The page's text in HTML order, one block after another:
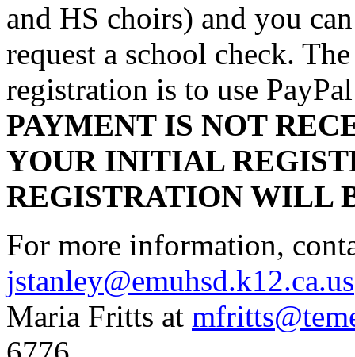
and HS choirs) and you
request a school check.
registration is to use
PAYMENT IS NOT
YOUR INITIAL
REGISTRATION WILL
For more information,
jstanley@emuhsd.k12.ca.us
Maria Fritts at